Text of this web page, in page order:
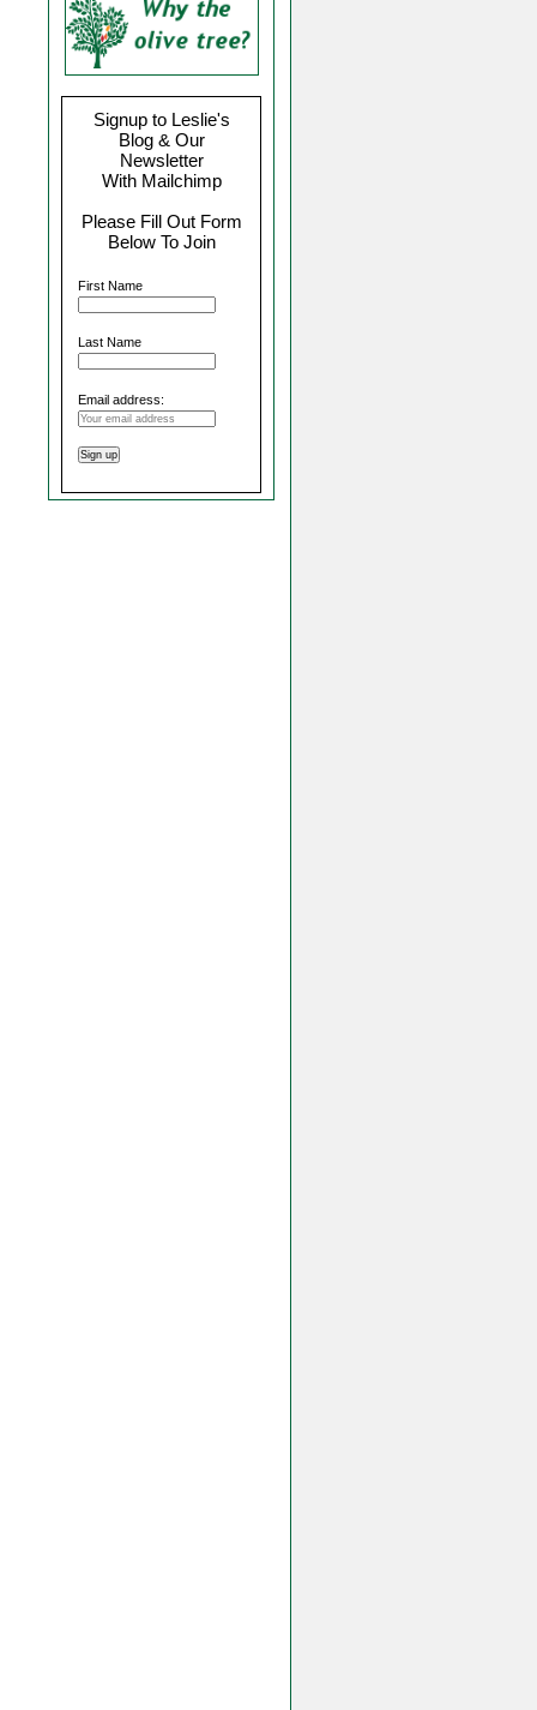
Signup to Leslie's
Blog & Our
Newsletter
With Mailchimp
Please Fill Out Form
Below To Join
First Name
Last Name
Email address: